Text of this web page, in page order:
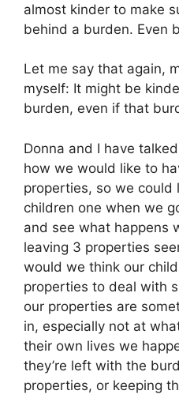
almost kinder to make
behind a burden. Even
Let me say that again,
myself: It might be
burden, even if that
Donna and I have
how we would like to
properties, so we could
children one when we
and see what happens
leaving 3 properties
would we think our
properties to deal with
our properties are
in, especially not at
their own lives we
they’re left with the
properties, or keeping